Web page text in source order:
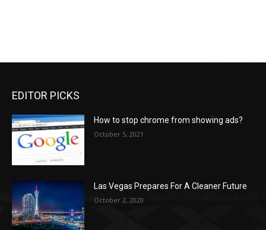
EDITOR PICKS
How to stop chrome from showing ads?
October 5, 2021
Las Vegas Prepares For A Cleaner Future
October 2, 2020